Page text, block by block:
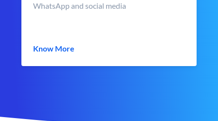
WhatsApp and social media
Know More